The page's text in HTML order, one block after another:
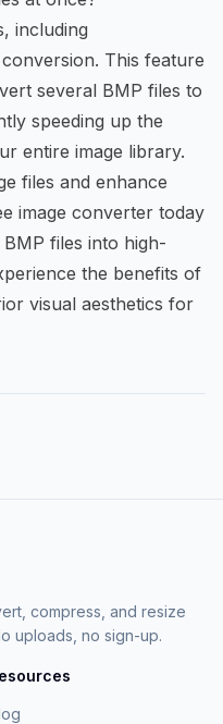
including
This feature
several BMP files to
speeding up the
entire image library.
files and enhance
image converter today
files into high-
the benefits of
visual aesthetics for
compress, and resize
uploads, no sign-up.